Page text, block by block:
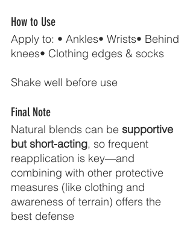
How to Use
Apply to: • Ankles• Wrists• Behind
knees• Clothing edges & socks
Shake well before use
Final Note
Natural blends can be supportive
but short-acting, so frequent
reapplication is key—and
combining with other protective
measures (like clothing and
awareness of terrain) offers the
best defense